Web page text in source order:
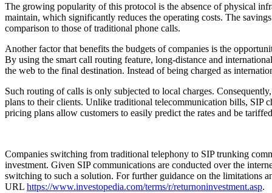
The growing popularity of this protocol is the absence of physical
maintain, which significantly reduces the operating costs. The
comparison to those of traditional phone calls.
Another factor that benefits the budgets of companies is the
By using the smart call routing feature, long-distance and
the web to the final destination. Instead of being charged as
Such routing of calls is only subjected to local charges.
plans to their clients. Unlike traditional telecommunication bills, SIP
pricing plans allow customers to easily predict the rates and be
Companies switching from traditional telephony to SIP trunking
investment. Given SIP communications are conducted over the
switching to such a solution. For further guidance on the limitations
URL https://www.investopedia.com/terms/r/returnoninvestment.asp